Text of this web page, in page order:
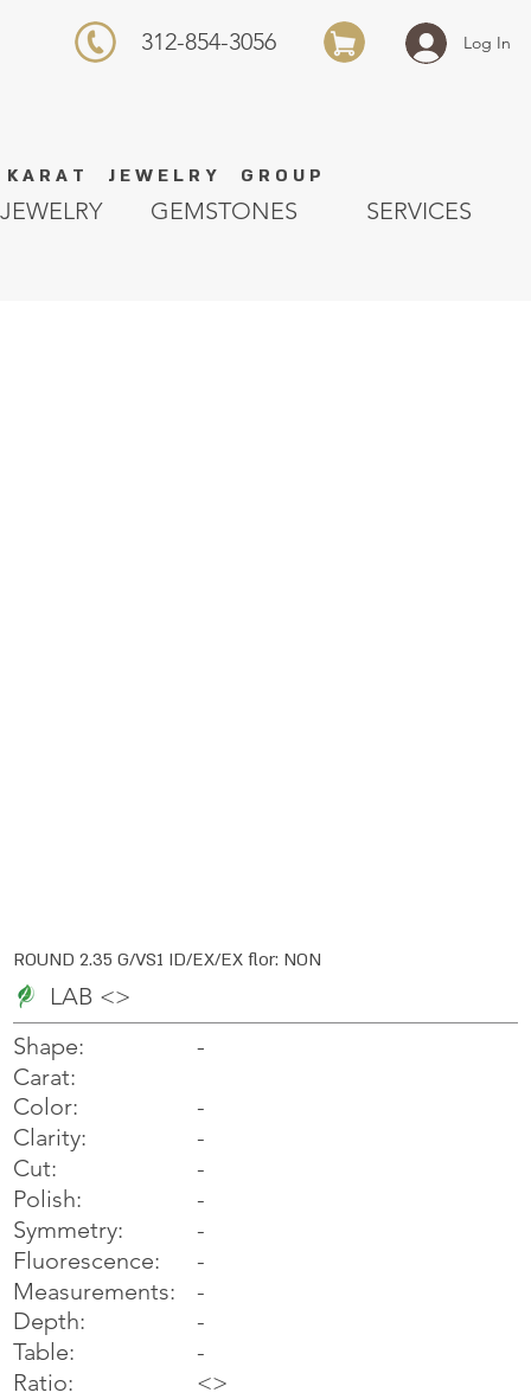
K A R A T J E W E L R Y G R O U P
Log In
312-854-3056
GEMSTONES SERVICES
JEWELRY
ROUND 2.35 G/VS1 ID/EX/EX flor: NON
LAB <>
Shape:
Carat:
Color:
Clarity:
Cut:
Polish:
Symmetry:
Fluorescence:
Measurements:
Depth:
Table:
Ratio:
-
-
-
-
-
-
-
-
-
-
-
<>